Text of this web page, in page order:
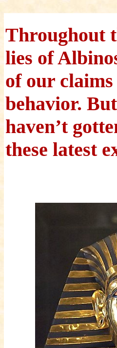
Throughout
lies of
of our
behavior.
haven’t
these latest